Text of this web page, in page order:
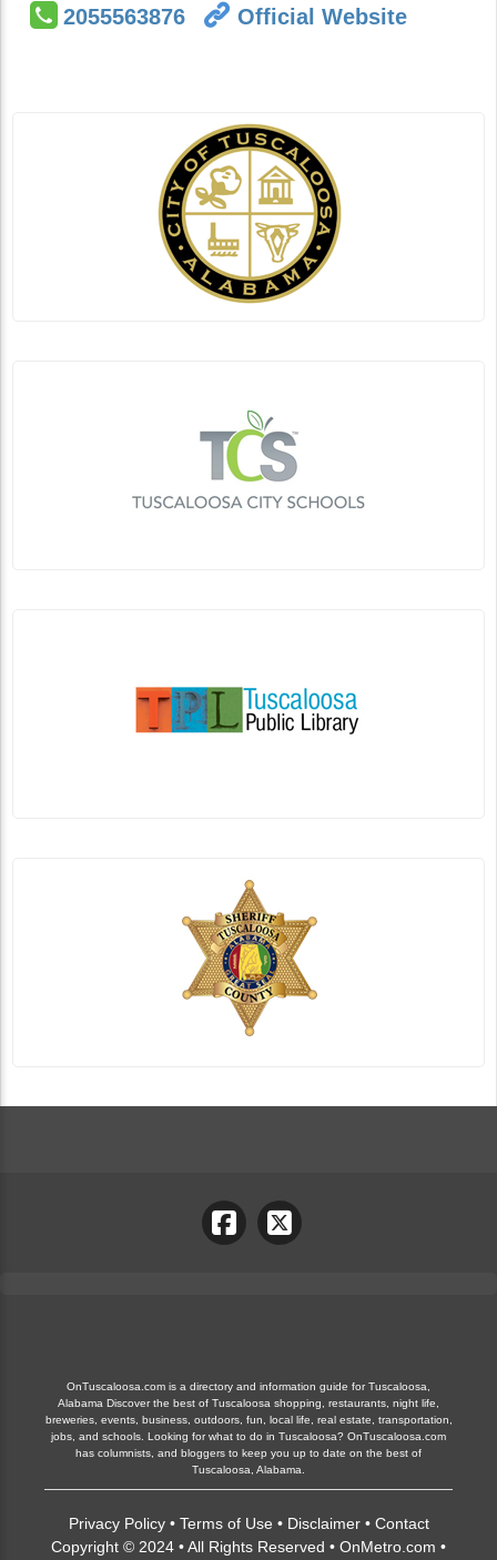
2055563876
Official Website
OnTuscaloosa.com is a directory and information guide for Tuscaloosa,
Alabama Discover the best of Tuscaloosa shopping, restaurants, night life,
breweries, events, business, outdoors, fun, local life, real estate, transportation,
jobs, and schools. Looking for what to do in Tuscaloosa? OnTuscaloosa.com
has columnists, and bloggers to keep you up to date on the best of
Tuscaloosa, Alabama.
Privacy Policy• Terms of Use • Disclaimer• Contact
Copyright © 2024 • All Rights Reserved • OnMetro.com •